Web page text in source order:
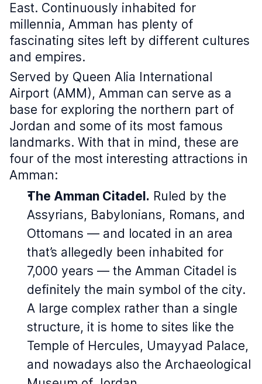
East. Continuously inhabited for
millennia, Amman has plenty of
fascinating sites left by different cultures
and empires.
Served by Queen Alia International
Airport (AMM), Amman can serve as a
base for exploring the northern part of
Jordan and some of its most famous
landmarks. With that in mind, these are
four of the most interesting attractions in
Amman:
The Amman Citadel. Ruled by the
Assyrians, Babylonians, Romans, and
Ottomans — and located in an area
that’s allegedly been inhabited for
7,000 years — the Amman Citadel is
definitely the main symbol of the city.
A large complex rather than a single
structure, it is home to sites like the
Temple of Hercules, Umayyad Palace,
and nowadays also the Archaeological